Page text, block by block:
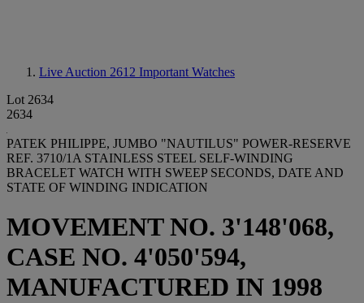
Live Auction 2612 Important Watches
Lot 2634
2634
PATEK PHILIPPE, JUMBO "NAUTILUS" POWER-RESERVE
REF. 3710/1A STAINLESS STEEL SELF-WINDING
BRACELET WATCH WITH SWEEP SECONDS, DATE AND
STATE OF WINDING INDICATION
MOVEMENT NO. 3'148'068,
CASE NO. 4'050'594,
MANUFACTURED IN 1998